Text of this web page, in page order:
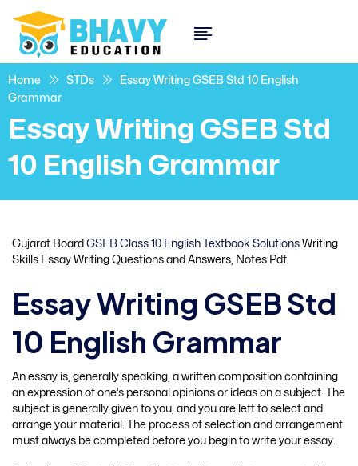
Home STDs
Essay Writing GSEB Std 10 English
Grammar
Essay Writing GSEB Std
10 English Grammar
Gujarat Board GSEB Class 10 English Textbook Solutions Writing
Skills Essay Writing Questions and Answers, Notes Pdf.
Essay Writing GSEB Std
10 English Grammar
An essay is, generally speaking, a written composition containing
an expression of one’s personal opinions or ideas on a subject. The
subject is generally given to you, and you are left to select and
arrange your material. The process of selection and arrangement
must always be completed before you begin to write your essay.